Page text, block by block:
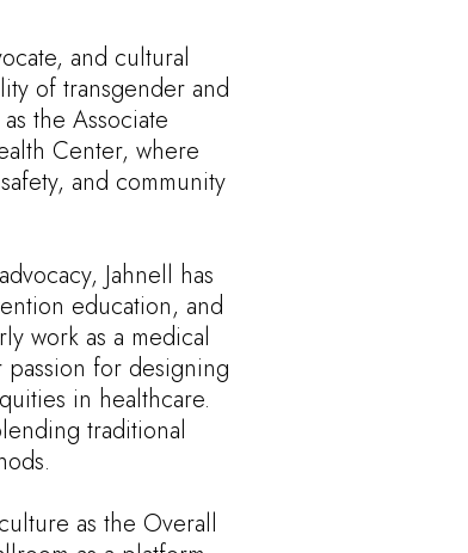
and cultural
of transgender and
the Associate
Center, where
and community
Jahnell has
education, and
work as a medical
for designing
in healthcare.
traditional
as the Overall